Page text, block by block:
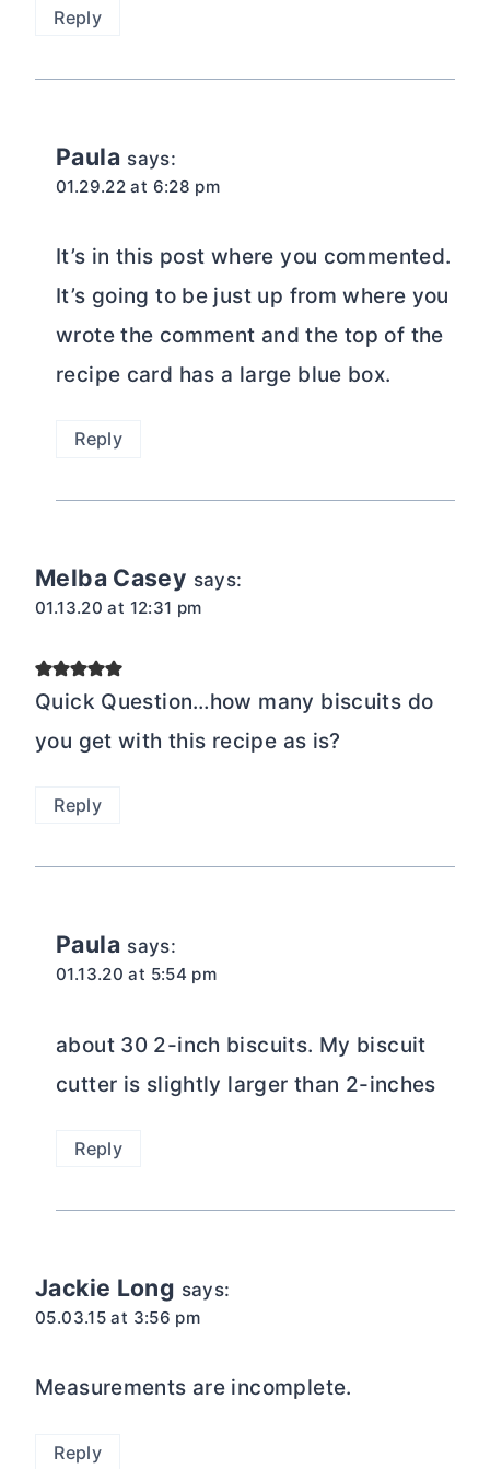
Reply
Paula says:
01.29.22 at 6:28 pm
It’s in this post where you commented.
It’s going to be just up from where you
wrote the comment and the top of the
recipe card has a large blue box.
Reply
Melba Casey says:
01.13.20 at 12:31 pm
Quick Question…how many biscuits do
you get with this recipe as is?
Reply
Paula says:
01.13.20 at 5:54 pm
about 30 2-inch biscuits. My biscuit
cutter is slightly larger than 2-inches
Reply
Jackie Long says:
05.03.15 at 3:56 pm
Measurements are incomplete.
Reply